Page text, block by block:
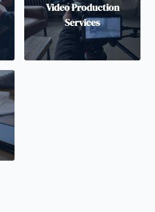
Video Production
Services